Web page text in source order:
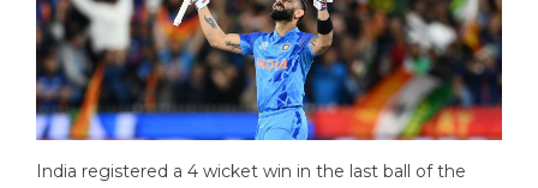
India registered a 4 wicket win in the last ball of the